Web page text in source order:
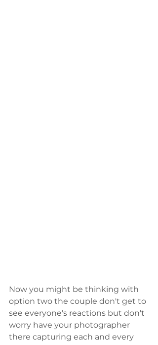
Now you might be thinking with
option two the couple don't get to
see everyone's reactions but don't
worry have your photographer
there capturing each and every